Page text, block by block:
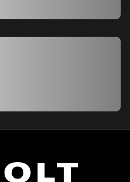
A A A A A A A A A A
A A A A A A A A A A A A A A A
A A A A A A A A A A